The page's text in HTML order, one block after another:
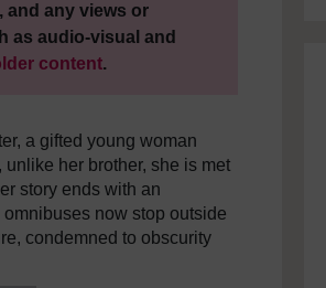
and any views or
as audio-visual and
content.
a gifted young woman
her brother, she is met
story ends with an
now stop outside
condemned to obscurity